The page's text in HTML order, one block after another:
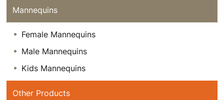
Mannequins
Female Mannequins
Male Mannequins
Kids Mannequins
Other Products